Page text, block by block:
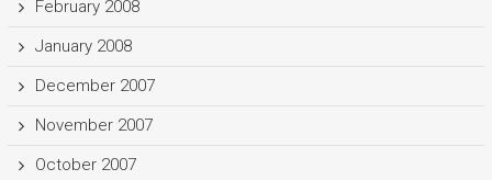
February 2008
January 2008
December 2007
November 2007
October 2007